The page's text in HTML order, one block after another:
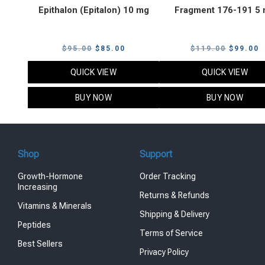
Epithalon (Epitalon) 10 mg
$95.00 Original
price
$95.00.
$ 85.00
price
QUICK VIEW
BUY NOW
Fragment 176-191 5
$119.00 Original
price
$119.00.
$ 99.00
QUICK VIEW
BUY NOW
Shop
Growth-Hormone
Increasing
Vitamins & Minerals
Peptides
Best Sellers
Support
Order Tracking
Returns & Refunds
Shipping & Delivery
Terms of Service
Privacy Policy